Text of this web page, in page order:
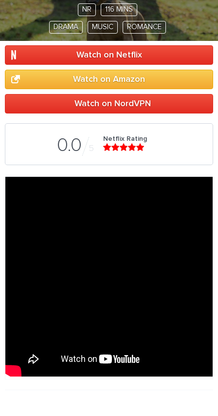
NR 116 MINS
DRAMA MUSIC ROMANCE
Watch on Netflix
Watch on Amazon
Watch on NordVPN
0.0 5
Netflix Rating